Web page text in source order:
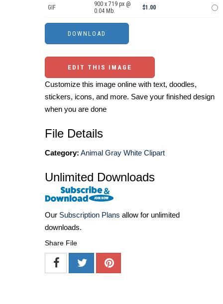
GIF
900 x 719 px @
0.04 Mb.
$1.00
EDIT THIS IMAGE
Customize this image online with text, doodles,
stickers, icons, and more. Save your finished design
when you are done
File Details
Category: Animal Gray White Clipart
Unlimited Downloads
Our Subscription Plans allow for unlimited
downloads.
Share File